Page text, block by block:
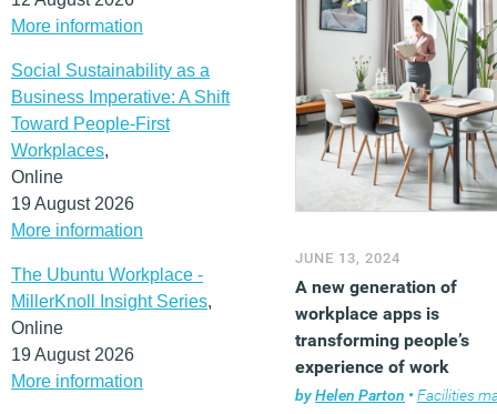
More information
Social Sustainability as a
Business Imperative: A Shift
Toward People-First
Workplaces,
Online
19 August 2026
More information
The Ubuntu Workplace -
MillerKnoll Insight Series,
Online
19 August 2026
More information
JUNE 13, 2024
A new generation of
workplace apps is
transforming people’s
experience of work
byHelen Parton • Facilities